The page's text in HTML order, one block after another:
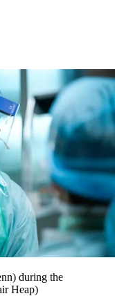
during the
Heap)